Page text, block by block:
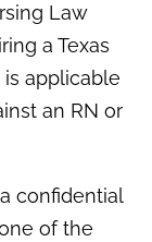
Law
a Texas
applicable
an RN or
confidential
of the